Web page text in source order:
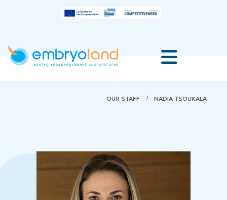
OUR STAFF NADIA TSOUKALA